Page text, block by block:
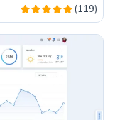
(119)